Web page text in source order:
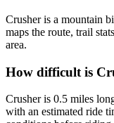
Crusher is a mountain
maps the route, trail
area.
How difficult is
Crusher is 0.5 miles
with an estimated ride